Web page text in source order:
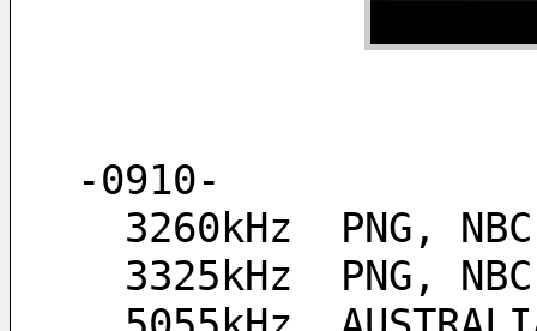
-0910-
3260kHz  PNG,
3325kHz  PNG,